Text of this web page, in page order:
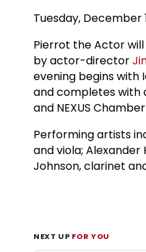
Tuesday, December
Pierrot the Actor
by actor-director
evening begins
and completes with
and NEXUS
Performing artists
and viola; Alexander
Johnson, clarinet
NEXT UP FOR YOU